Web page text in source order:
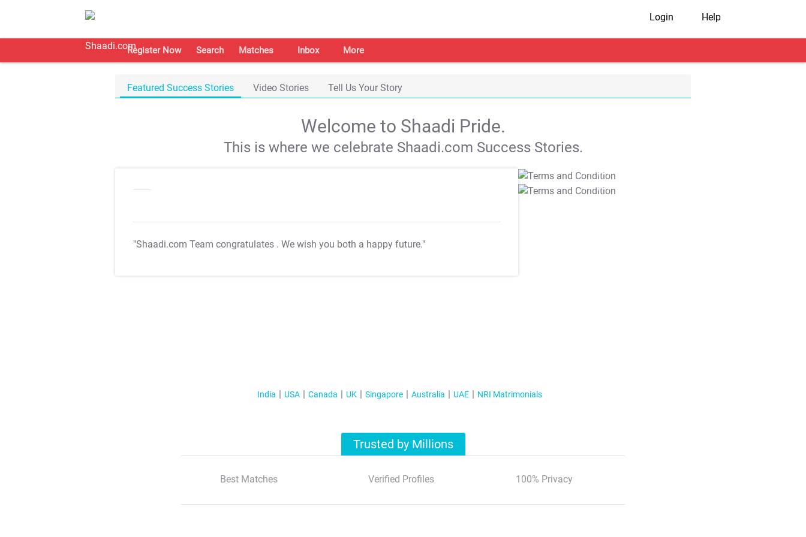
Login Help
Register Now Search Matches Inbox More
Featured Success Stories Video Stories Tell Us Your Story
Welcome to Shaadi Pride.
This is where we celebrate Shaadi.com Success Stories.
"Shaadi.com Team congratulates . We wish you both a happy future."
T&C Apply
T&C Apply
India USA Canada UK Singapore Australia UAE NRI Matrimonials
Trusted by Millions
Best Matches Verified Profiles 100% Privacy